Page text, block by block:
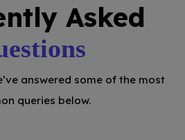
Asked
answered some of the most
queries below.